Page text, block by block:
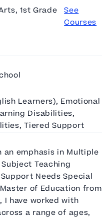
1st Grade
See
Courses
Learners), Emotional
Disabilities,
Tiered Support
an emphasis in Multiple
Teaching
Needs Special
of Education from
I have worked with
a range of ages,